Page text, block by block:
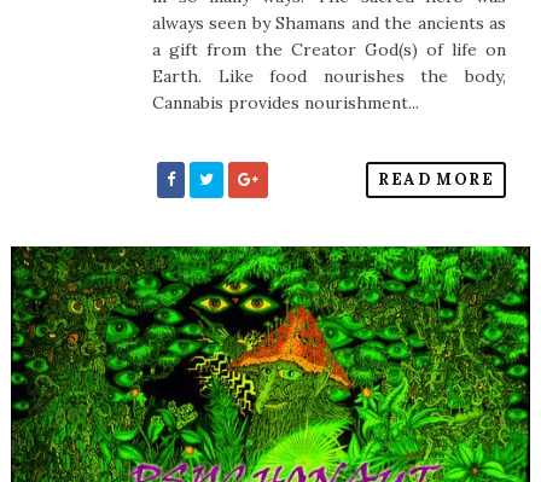
always seen by Shamans and the ancients as
a gift from the Creator God(s) of life on
Earth. Like food nourishes the body,
Cannabis provides nourishment...
READ MORE